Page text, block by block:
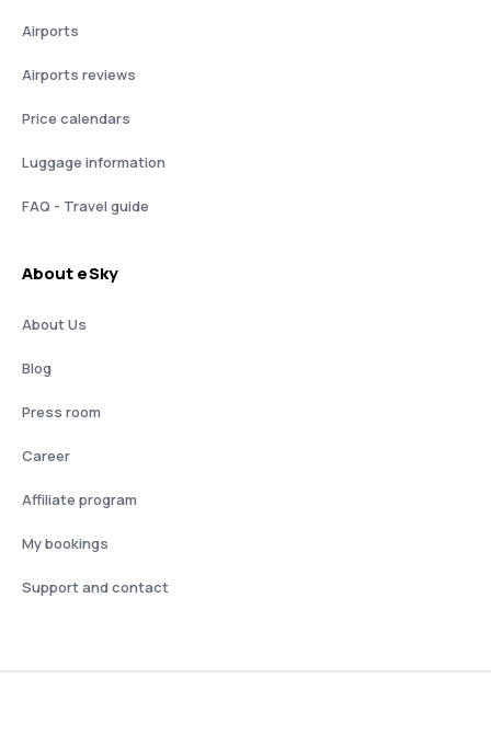
Airports
Airports reviews
Price calendars
Luggage information
FAQ - Travel guide
About eSky
About Us
Blog
Press room
Career
Affiliate program
My bookings
Support and contact